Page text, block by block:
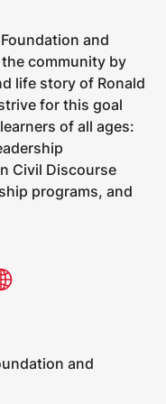
and
community by
life story of Ronald
for this goal
of all ages:
Civil Discourse
programs, and